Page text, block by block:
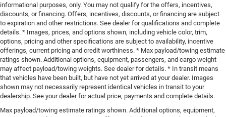
informational purposes, only. You may not qualify for the offers, incentives,
discounts, or financing. Offers, incentives, discounts, or financing are subject
to expiration and other restrictions. See dealer for qualifications and complete
details. * Images, prices, and options shown, including vehicle color, trim,
options, pricing and other specifications are subject to availability, incentive
offerings, current pricing and credit worthiness. * Max payload/towing estimate
ratings shown. Additional options, equipment, passengers, and cargo weight
may affect payload/towing weights. See dealer for details. * In transit means
that vehicles have been built, but have not yet arrived at your dealer. Images
shown may not necessarily represent identical vehicles in transit to your
dealership. See your dealer for actual price, payments and complete details.
Max payload/towing estimate ratings shown. Additional options, equipment,